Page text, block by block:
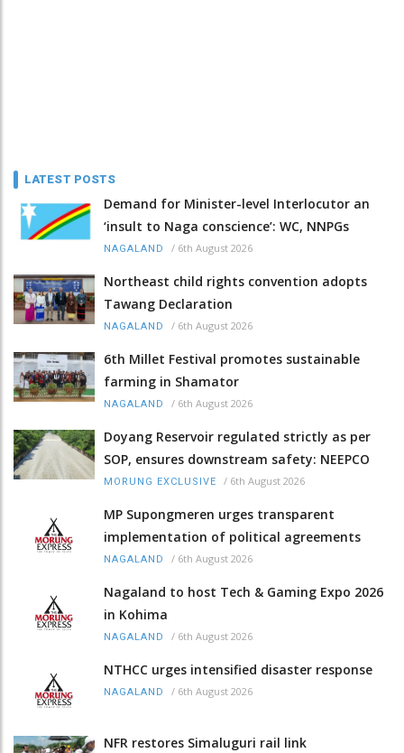
LATEST POSTS
Demand for Minister-level Interlocutor an
‘insult to Naga conscience’: WC, NNPGs
NAGALAND / 6th August 2026
Northeast child rights convention adopts
Tawang Declaration
NAGALAND / 6th August 2026
6th Millet Festival promotes sustainable
farming in Shamator
NAGALAND / 6th August 2026
Doyang Reservoir regulated strictly as per
SOP, ensures downstream safety: NEEPCO
MORUNG EXCLUSIVE / 6th August 2026
MP Supongmeren urges transparent
implementation of political agreements
NAGALAND / 6th August 2026
Nagaland to host Tech & Gaming Expo 2026
in Kohima
NAGALAND / 6th August 2026
NTHCC urges intensified disaster response
NAGALAND / 6th August 2026
NFR restores Simaluguri rail link